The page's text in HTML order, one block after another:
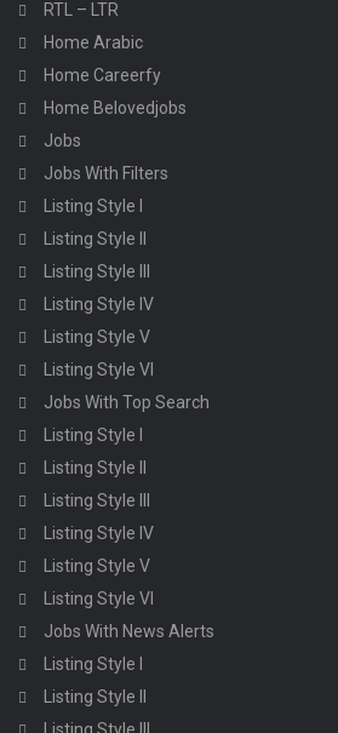
RTL – LTR
Home Arabic
Home Careerfy
Home Belovedjobs
Jobs
Jobs With Filters
Listing Style I
Listing Style II
Listing Style III
Listing Style IV
Listing Style V
Listing Style VI
Jobs With Top Search
Listing Style I
Listing Style II
Listing Style III
Listing Style IV
Listing Style V
Listing Style VI
Jobs With News Alerts
Listing Style I
Listing Style II
Listing Style III